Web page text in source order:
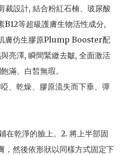
裁設計, 結合粉紅石楠、玻尿酸
B12等超級護膚生物活性成分,
膚仿生膠原Plump Booster配
亮澤, 瞬間緊繳去皺, 全面激活
滿、白皙無瑕。
、乾燥、膠原流失而下垂、彈
在乾淨的臉上。2. 將上半部固
，然後依形狀以同樣方式固定下